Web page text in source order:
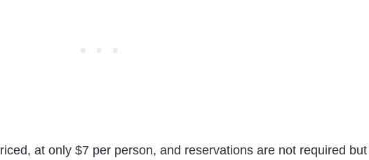
at only $7 per person, and reservations are not required but